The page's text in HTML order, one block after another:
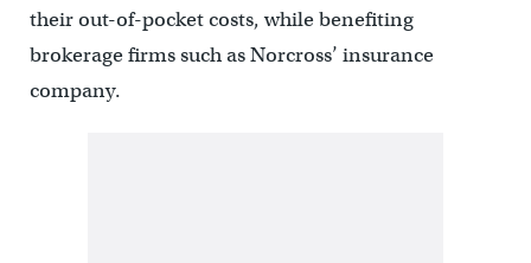
their out-of-pocket costs, while benefiting
brokerage firms such as Norcross’ insurance
company.